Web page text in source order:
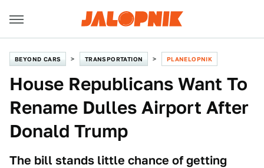
BEYOND CARS TRANSPORTATION PLANELOPNIK
House Republicans Want To
Rename Dulles Airport After
Donald Trump
The bill stands little chance of getting